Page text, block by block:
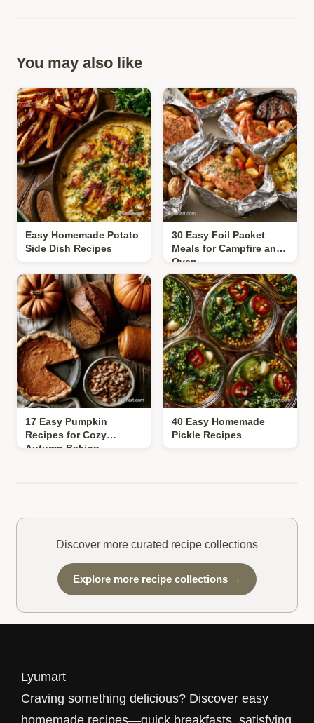
You may also like
Easy Homemade Potato
Side Dish Recipes
30 Easy Foil Packet
Meals for Campfire and
Oven
17 Easy Pumpkin
Recipes for Cozy
Autumn Baking
40 Easy Homemade
Pickle Recipes
Discover more curated recipe collections
Explore more recipe collections →
Lyumart
Craving something delicious? Discover easy
homemade recipes—quick breakfasts, satisfying